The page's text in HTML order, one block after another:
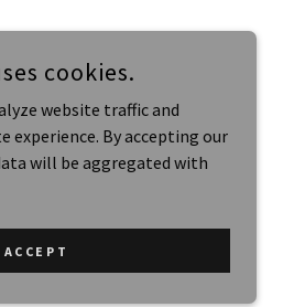
POWERED BY
cookies.
website traffic and
experience. By accepting our
will be aggregated with
ACCEPT